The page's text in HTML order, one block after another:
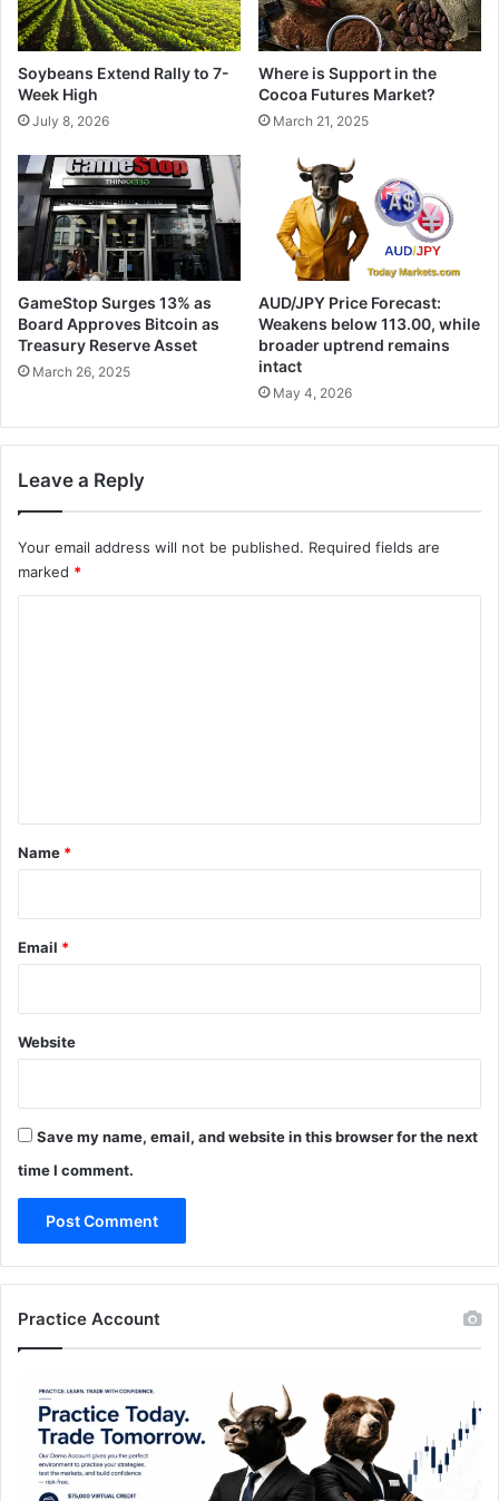
Soybeans Extend Rally to 7-
Week High
July 8, 2026
Where is Support in the
Cocoa Futures Market?
March 21, 2025
GameStop Surges 13% as
Board Approves Bitcoin as
Treasury Reserve Asset
March 26, 2025
AUD/JPY Price Forecast:
Weakens below 113.00, while
broader uptrend remains
intact
May 4, 2026
Leave a Reply
Your email address will not be published. Required fields are
marked *
*
Name *
Email *
Website
Save my name, email, and website in this browser for the next
time I comment.
Practice Account